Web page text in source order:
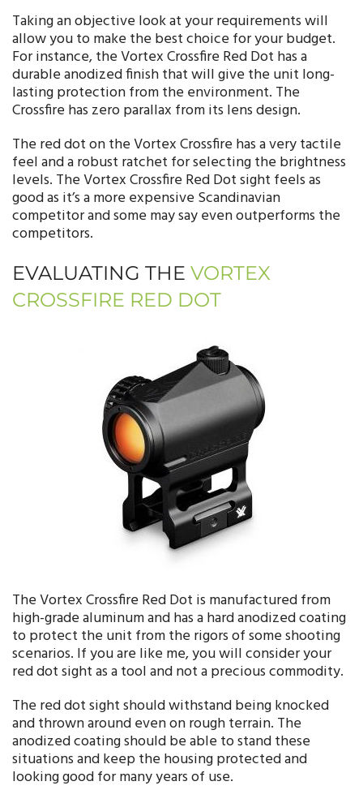
Taking an objective look at your requirements will
allow you to make the best choice for your budget.
For instance, the Vortex Crossfire Red Dot has a
durable anodized finish that will give the unit long-
lasting protection from the environment. The
Crossfire has zero parallax from its lens design.
The red dot on the Vortex Crossfire has a very tactile
feel and a robust ratchet for selecting the brightness
levels. The Vortex Crossfire Red Dot sight feels as
good as it’s a more expensive Scandinavian
competitor and some may say even outperforms the
competitors.
EVALUATING THE VORTEX
CROSSFIRE RED DOT
The Vortex Crossfire Red Dot is manufactured from
high-grade aluminum and has a hard anodized coating
to protect the unit from the rigors of some shooting
scenarios. If you are like me, you will consider your
red dot sight as a tool and not a precious commodity.
The red dot sight should withstand being knocked
and thrown around even on rough terrain. The
anodized coating should be able to stand these
situations and keep the housing protected and
looking good for many years of use.